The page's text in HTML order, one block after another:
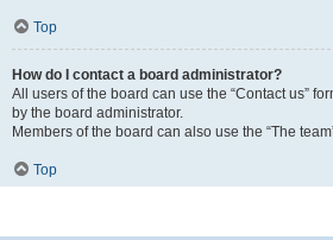
Top
How do I contact a board administrator?
All users of the board can use the “Contact us”
by the board administrator.
Members of the board can also use the “The
Top